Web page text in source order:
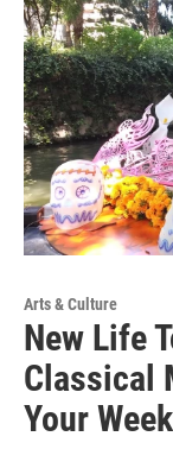
Arts & Culture
New Life
Classical
Your